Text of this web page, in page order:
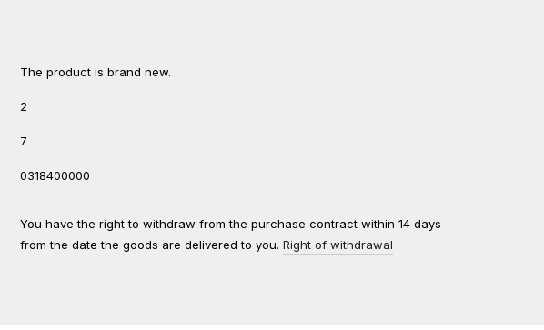
The product is brand new.
2
7
0318400000
You have the right to withdraw from the purchase contract within 14 days
from the date the goods are delivered to you.Right of withdrawal